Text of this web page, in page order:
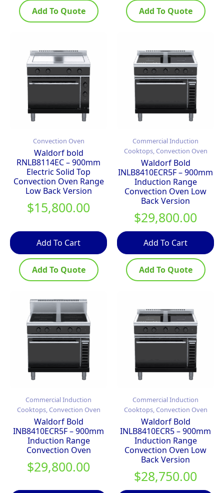
Add To Quote Add To Quote
Convection Oven
Waldorf bold
RNLB8114EC – 900mm
Electric Solid Top
Convection Oven Range
Low Back Version
$15,800.00
Add To Cart
Add To Quote
Commercial Induction
Cooktops, Convection Oven
Waldorf Bold
INLB8410ECR5F – 900mm
Induction Range
Convection Oven Low
Back Version
$29,800.00
Add To Cart
Add To Quote
Commercial Induction
Cooktops, Convection Oven
Waldorf Bold
INB8410ECR5F – 900mm
Induction Range
Convection Oven
$29,800.00
Commercial Induction
Cooktops, Convection Oven
Waldorf Bold
INLB8410ECR5 – 900mm
Induction Range
Convection Oven Low
Back Version
$28,750.00